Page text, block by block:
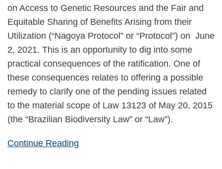
on Access to Genetic Resources and the Fair and
Equitable Sharing of Benefits Arising from their
Utilization (“Nagoya Protocol” or “Protocol”) on June
2, 2021. This is an opportunity to dig into some
practical consequences of the ratification. One of
these consequences relates to offering a possible
remedy to clarify one of the pending issues related
to the material scope of Law 13123 of May 20, 2015
(the “Brazilian Biodiversity Law” or “Law”).
Continue Reading